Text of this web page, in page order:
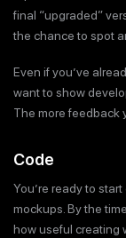
final “upgraded”
the chance to spot
Even if you’ve
want to show
The more feedback
Code
You’re ready to
mockups. By the
how useful creating